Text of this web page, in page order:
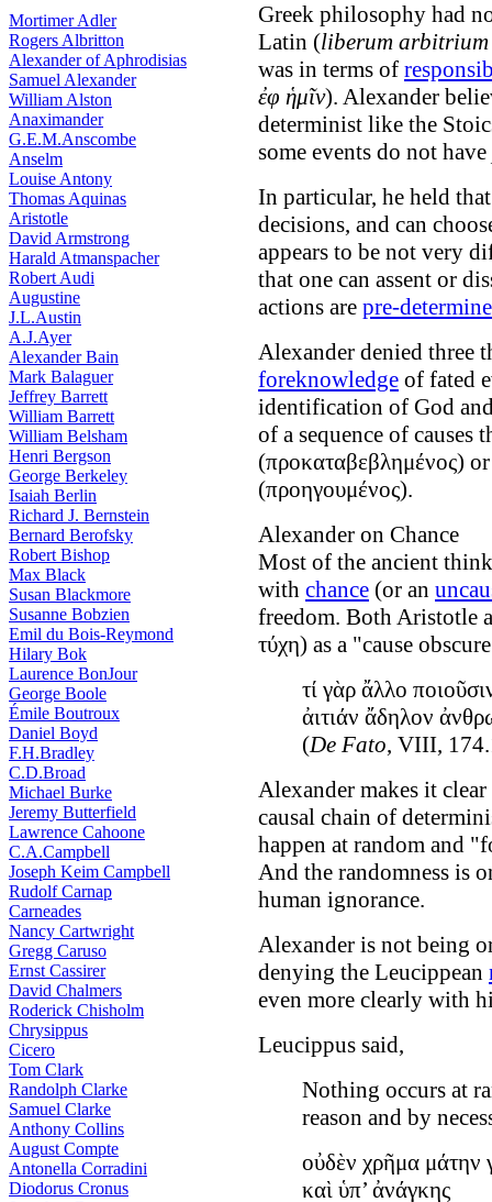
Mortimer Adler
Rogers Albritton
Alexander of Aphrodisias
Samuel Alexander
William Alston
Anaximander
G.E.M.Anscombe
Anselm
Louise Antony
Thomas Aquinas
Aristotle
David Armstrong
Harald Atmanspacher
Robert Audi
Augustine
J.L.Austin
A.J.Ayer
Alexander Bain
Mark Balaguer
Jeffrey Barrett
William Barrett
William Belsham
Henri Bergson
George Berkeley
Isaiah Berlin
Richard J. Bernstein
Bernard Berofsky
Robert Bishop
Max Black
Susan Blackmore
Susanne Bobzien
Emil du Bois-Reymond
Hilary Bok
Laurence BonJour
George Boole
Émile Boutroux
Daniel Boyd
F.H.Bradley
C.D.Broad
Michael Burke
Jeremy Butterfield
Lawrence Cahoone
C.A.Campbell
Joseph Keim Campbell
Rudolf Carnap
Carneades
Nancy Cartwright
Gregg Caruso
Ernst Cassirer
David Chalmers
Roderick Chisholm
Chrysippus
Cicero
Tom Clark
Randolph Clarke
Samuel Clarke
Anthony Collins
August Compte
Antonella Corradini
Diodorus Cronus
Greek philosophy had
Latin (liberum arbitrium
was in terms of
ἐφ ἡμῖν). Alexander
determinist like the
some events do not have
In particular, he held
decisions, and can
appears to be not very
that one can assent or
actions are pre-
Alexander denied three
foreknowledge of fated
identification of God
of a sequence of causes
(προκαταβεβλημένος)
(προηγουμένος).
Alexander on Chance
Most of the ancient
with chance (or an
freedom. Both Aristotle
τύχη) as a "cause
τί γὰρ ἄλλο
ἀιτιάν ἄδηλον
(De Fato, VIII,
Alexander makes it
causal chain of
happen at random and
And the randomness is
human ignorance.
Alexander is not being
denying the Leucippean
even more clearly with
Leucippus said,
Nothing occurs at
reason and by
οὐδὲν χρῆμα μάτην
καὶ ὑπ’ ἀνάγκης